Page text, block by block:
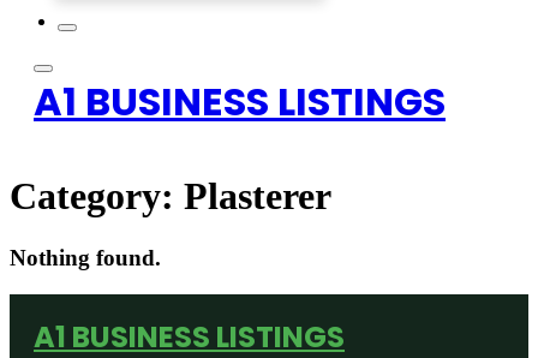
A1 BUSINESS LISTINGS
Category: Plasterer
Nothing found.
A1 BUSINESS LISTINGS